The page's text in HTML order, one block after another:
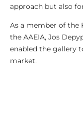
approach but also
As a member of the
the AAEIA, Jos
enabled the gallery
market.